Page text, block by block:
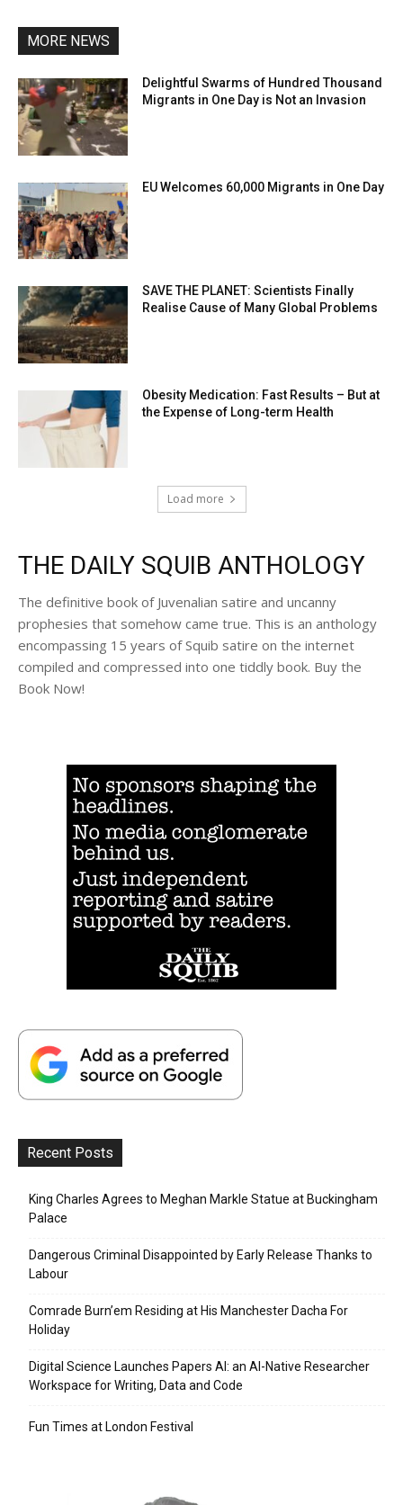
MORE NEWS
Delightful Swarms of Hundred Thousand
Migrants in One Day is Not an Invasion
EU Welcomes 60,000 Migrants in One Day
SAVE THE PLANET: Scientists Finally
Realise Cause of Many Global Problems
Obesity Medication: Fast Results – But at
the Expense of Long-term Health
Load more
THE DAILY SQUIB ANTHOLOGY
The definitive book of Juvenalian satire and uncanny
prophesies that somehow came true. This is an anthology
encompassing 15 years of Squib satire on the internet
compiled and compressed into one tiddly book. Buy the
Book Now!
Recent Posts
King Charles Agrees to Meghan Markle Statue at Buckingham
Palace
Dangerous Criminal Disappointed by Early Release Thanks to
Labour
Comrade Burn’em Residing at His Manchester Dacha For
Holiday
Digital Science Launches Papers AI: an AI-Native Researcher
Workspace for Writing, Data and Code
Fun Times at London Festival